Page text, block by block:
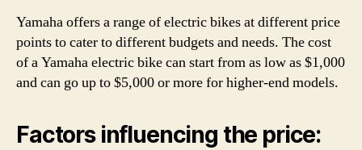
Yamaha offers a range of electric bikes at different price
points to cater to different budgets and needs. The cost
of a Yamaha electric bike can start from as low as $1,000
and can go up to $5,000 or more for higher-end models.
Factors influencing the price: